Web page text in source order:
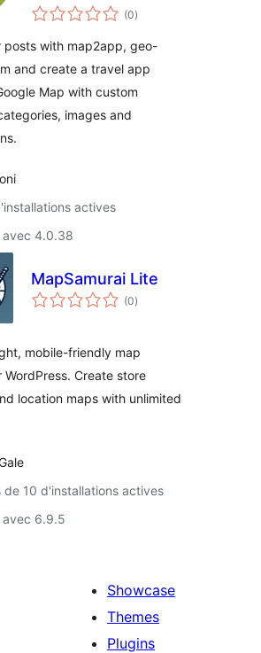
(0notes
en
)
posts with map2app, geo-
and create a travel app
Map with custom
images and
actives
avec 4.0.38
MapSamurai Lite
(0notes
en
)
mobile-friendly map
WordPress. Create store
location maps with unlimited
de 10 d'installations actives
avec 6.9.5
Showcase
Themes
Plugins